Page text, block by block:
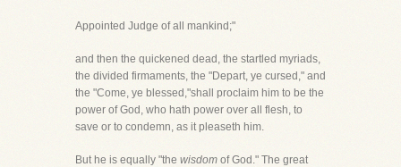
Appointed Judge of all mankind;"
and then the quickened dead, the startled myriads,
the divided firmaments, the "Depart, ye cursed," and
the "Come, ye blessed,"shall proclaim him to be the
power of God, who hath power over all flesh, to
save or to condemn, as it pleaseth him.
But he is equally "the wisdom of God." The great